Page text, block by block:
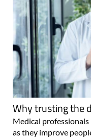
Why trusting the
Medical professionals
as they improve